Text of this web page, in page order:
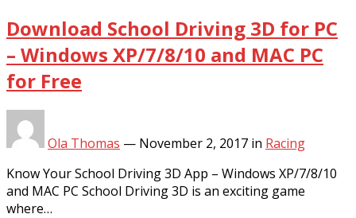
Download School Driving 3D for PC
– Windows XP/7/8/10 and MAC PC
for Free
Ola Thomas — November 2, 2017 in Racing
Know Your School Driving 3D App – Windows XP/7/8/10
and MAC PC School Driving 3D is an exciting game
where…